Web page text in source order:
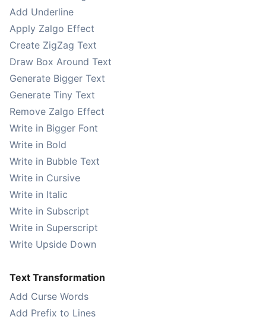
Add Underline
Apply Zalgo Effect
Create ZigZag Text
Draw Box Around Text
Generate Bigger Text
Generate Tiny Text
Remove Zalgo Effect
Write in Bigger Font
Write in Bold
Write in Bubble Text
Write in Cursive
Write in Italic
Write in Subscript
Write in Superscript
Write Upside Down
Text Transformation
Add Curse Words
Add Prefix to Lines